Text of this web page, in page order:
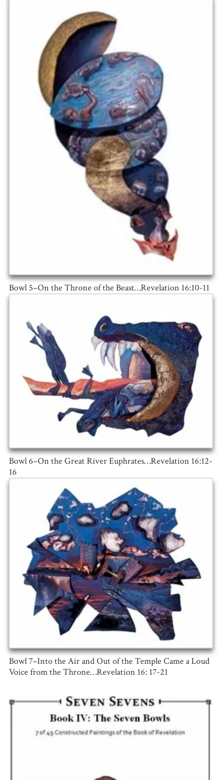
Bowl 5–On the Throne of the Beast…Revelation 16:10-11
Bowl 6–On the Great River Euphrates…Revelation 16:12-
16
Bowl 7–Into the Air and Out of the Temple Came a Loud
Voice from the Throne…Revelation 16: 17-21